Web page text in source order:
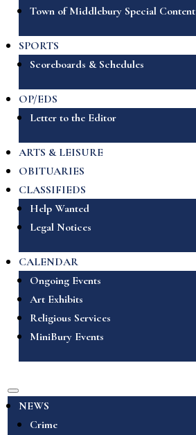
Town of Middlebury Special Content
SPORTS
Scoreboards & Schedules
OP/EDS
Letter to the Editor
ARTS & LEISURE
OBITUARIES
CLASSIFIEDS
Help Wanted
Legal Notices
CALENDAR
Ongoing Events
Art Exhibits
Religious Services
MiniBury Events
NEWS
Crime